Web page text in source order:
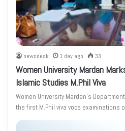
newsdesk 1 day ago 33
Women University Mardan
Islamic Studies M.Phil Viva
Women University Mardan’s
the first M.Phil viva voce examinations